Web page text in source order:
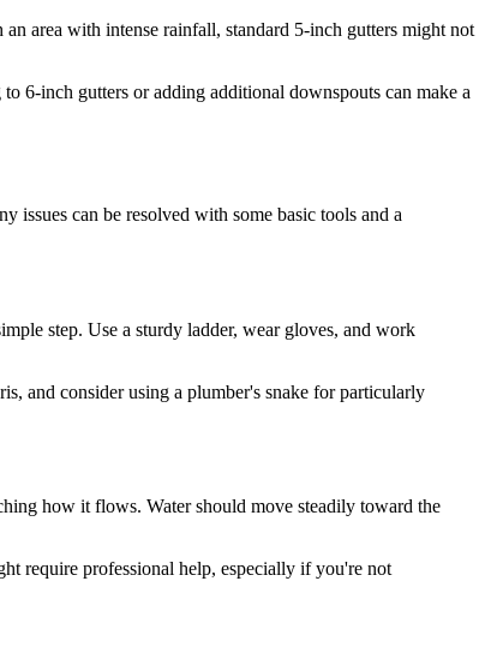
area with intense rainfall, standard 5-inch gutters might not
6-inch gutters or adding additional downspouts can make a
issues can be resolved with some basic tools and a
step. Use a sturdy ladder, wear gloves, and work
and consider using a plumber's snake for particularly
how it flows. Water should move steadily toward the
require professional help, especially if you're not